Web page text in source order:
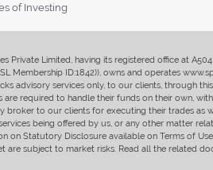
of Investing
Private Limited, having its registered office at
Membership ID:1842)), owns and operates
advisory services only, to our clients, through
are required to handle their funds on their own,
broker to our clients for executing their trades
being offered by us, or any other matter
on Statutory Disclosure available on Terms of
are subject to market risks. Read all the related